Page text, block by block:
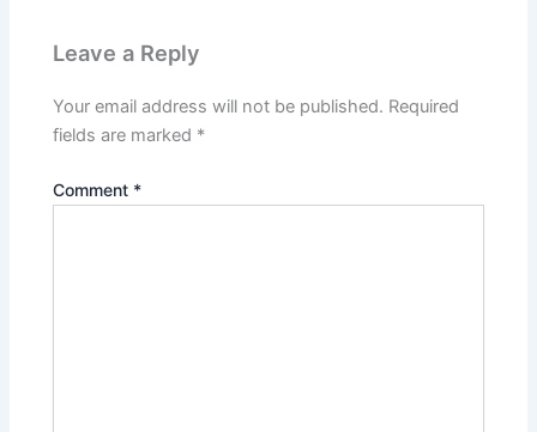
Leave a Reply
Your email address will not be published. Required
fields are marked *
Comment *